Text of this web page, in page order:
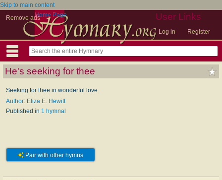
Skip to main content
Remove ads
User Links
Log in Register
Home Page
He's seeking for thee
Seeking for thee in wonderful love
Author: Eliza E. Hewitt
Published in 1 hymnal
Pair with other hymns